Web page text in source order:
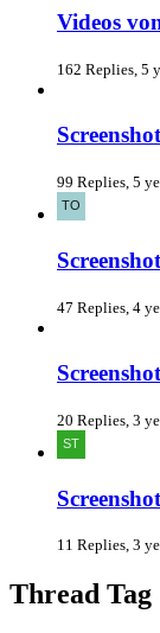
Videos
162 Replies, 5
99 Replies, 5
47 Replies, 4
20 Replies, 3
11 Replies, 3
Thread Tag